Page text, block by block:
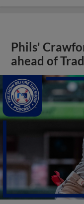
Phils'
ahead of